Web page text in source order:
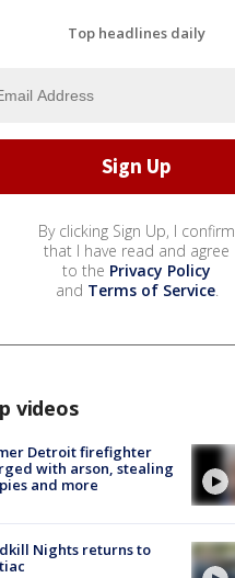
Top headlines daily
By clicking Sign Up, I confirm
that I have read and agree
to the Privacy Policy
and Terms of Service.
videos
Detroit firefighter
with arson, stealing
and more
Nights returns to